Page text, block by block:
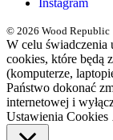
Instagram
© 2026 Wood Republic
W celu świadczenia
cookies, które będą
(komputerze,
Państwo dokonać
internetowej i
Ustawienia Cookies